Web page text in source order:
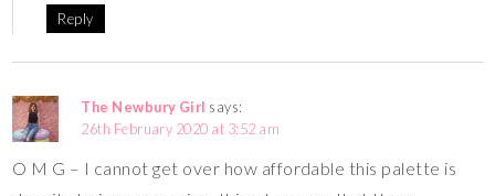
Reply
The Newbury Girl says:
26th February 2020 at 3:52 am
O M G – I cannot get over how affordable this palette is